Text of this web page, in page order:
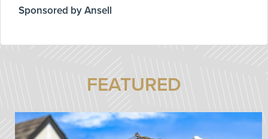
Sponsored by Ansell
FEATURED